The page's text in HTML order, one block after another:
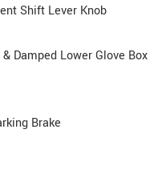
Shift Lever Knob
Damped Lower Glove Box
Brake